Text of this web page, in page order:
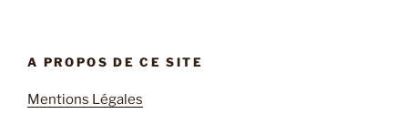
A PROPOS DE CE SITE
Mentions Légales